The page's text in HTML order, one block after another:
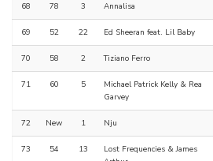
68 78 3 Annalisa
69 52 22 Ed Sheeran feat. Lil Baby
70 58 2 Tiziano Ferro
71 60 5
Michael Patrick Kelly & Rea
Garvey
72 New 1 Nju
73 54 13
Lost Frequencies & James